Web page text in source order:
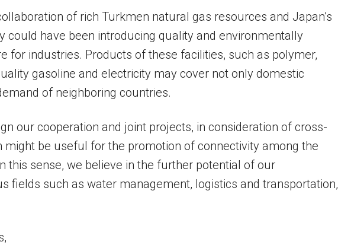
of rich Turkmen natural gas resources and Japan’s
could have been introducing quality and environmentally
for industries. Products of these facilities, such as polymer,
gasoline and electricity may cover not only domestic
of neighboring countries.
our cooperation and joint projects, in consideration of cross-
might be useful for the promotion of connectivity among the
this sense, we believe in the further potential of our
fields such as water management, logistics and transportation,